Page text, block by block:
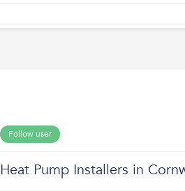
Follow user
Heat Pump Installers in